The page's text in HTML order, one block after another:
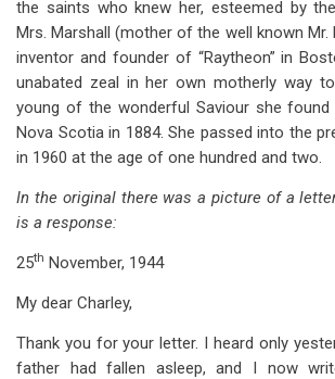
the saints who knew her, esteemed by
Mrs. Marshall (mother of the well known Mr.
inventor and founder of “Raytheon” in
unabated zeal in her own motherly way
young of the wonderful Saviour she
Nova Scotia in 1884. She passed into the
in 1960 at the age of one hundred and two.
In the original there was a picture of a
is a response:
25th November, 1944
My dear Charley,
Thank you for your letter. I heard only
father had fallen asleep, and I now